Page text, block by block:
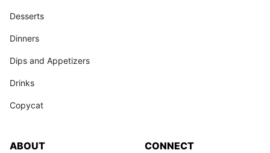
Desserts
Dinners
Dips and Appetizers
Drinks
Copycat
ABOUT CONNECT